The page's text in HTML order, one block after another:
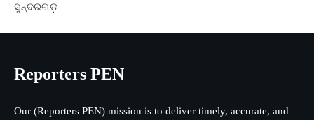
ସୁନ୍ଦରଗଡ଼
Reporters PEN
Our (Reporters PEN) mission is to deliver timely, accurate, and